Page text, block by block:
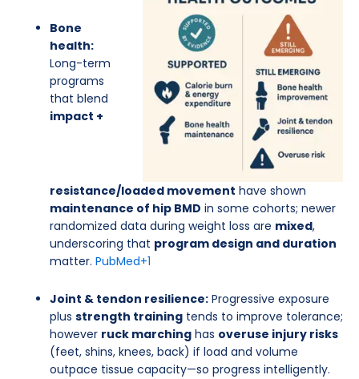
Bone
health:
Long-term
programs
that blend
impact +
resistance/loaded movement have shown
maintenance of hip BMD in some cohorts; newer
randomized data during weight loss are mixed,
underscoring that program design and duration
matter. PubMed+1
Joint & tendon resilience: Progressive exposure
plus strength training tends to improve tolerance;
however ruck marching has overuse injury risks
(feet, shins, knees, back) if load and volume
outpace tissue capacity—so progress intelligently.